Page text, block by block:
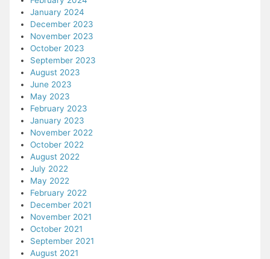
January 2024
December 2023
November 2023
October 2023
September 2023
August 2023
June 2023
May 2023
February 2023
January 2023
November 2022
October 2022
August 2022
July 2022
May 2022
February 2022
December 2021
November 2021
October 2021
September 2021
August 2021